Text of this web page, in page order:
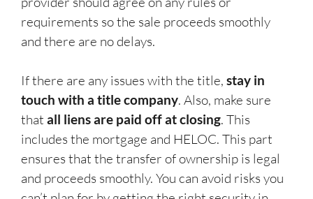
requirements so the sale proceeds smoothly
and there are no delays.
If there are any issues with the title, stay in
touch with a title company. Also, make sure
that all liens are paid off at closing. This
includes the mortgage and HELOC. This part
ensures that the transfer of ownership is legal
and proceeds smoothly. You can avoid risks you